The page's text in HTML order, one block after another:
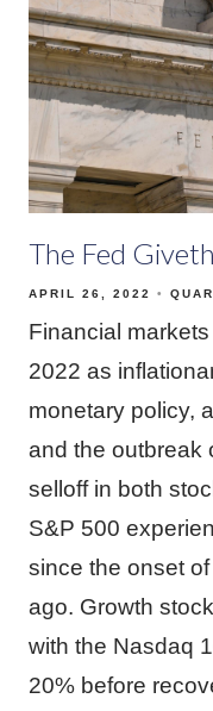
The Fed
APRIL 26, 2022
Financial
2022 as
monetary policy,
and the outbreak
selloff in both
S&P 500
since the onset
ago. Growth
with the Nasdaq
20% before